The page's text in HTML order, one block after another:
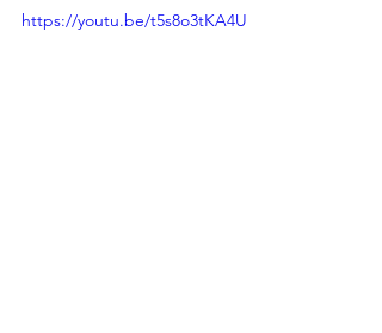
https://youtu.be/t5s8o3tKA4U